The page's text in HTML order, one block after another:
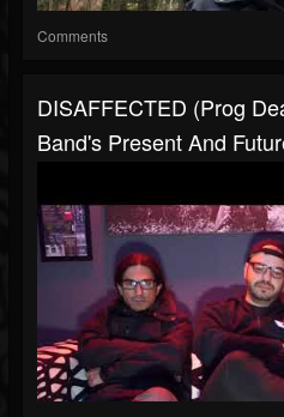
Comments
DISAFFECTED (Prog
Band's Present And